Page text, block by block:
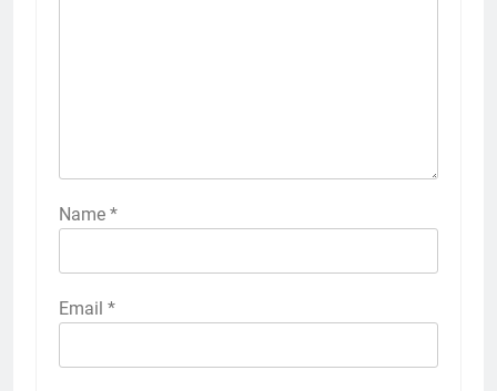
Name *
Email *